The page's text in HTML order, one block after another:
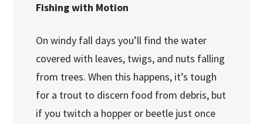
Fishing with Motion
On windy fall days you’ll find the water
covered with leaves, twigs, and nuts falling
from trees. When this happens, it’s tough
for a trout to discern food from debris, but
if you twitch a hopper or beetle just once